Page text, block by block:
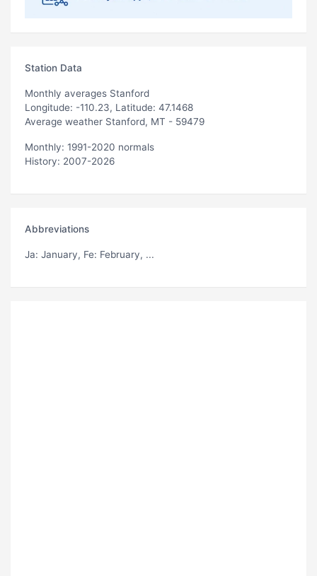
Station Data
Monthly averages Stanford
Longitude: -110.23, Latitude: 47.1468
Average weather Stanford, MT - 59479
Monthly: 1991-2020 normals
History: 2007-2026
Abbreviations
Ja: January, Fe: February, ...